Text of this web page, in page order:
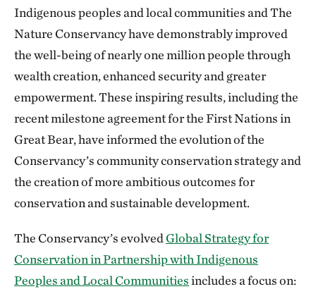
Indigenous peoples and local communities and The
Nature Conservancy have demonstrably improved
the well-being of nearly one million people through
wealth creation, enhanced security and greater
empowerment. These inspiring results, including the
recent milestone agreement for the First Nations in
Great Bear, have informed the evolution of the
Conservancy’s community conservation strategy and
the creation of more ambitious outcomes for
conservation and sustainable development.
The Conservancy’s evolvedGlobal Strategy for
Conservation in Partnership with Indigenous
Peoples and Local Communitiesincludes a focus on: